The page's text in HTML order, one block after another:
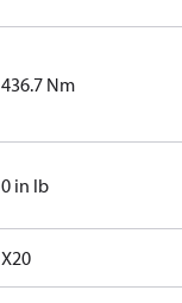
436.7 Nm
0 in lb
X20